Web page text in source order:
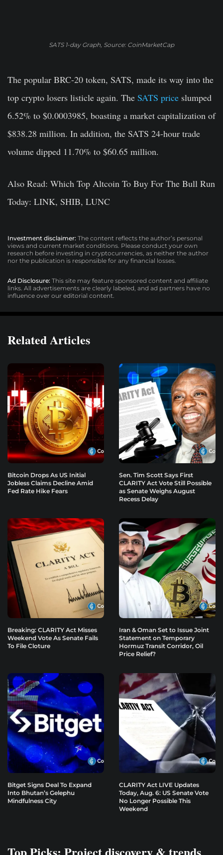
SATS 1-day Graph, Source: CoinMarketCap
The popular BRC-20 token, SATS, made its way into the
top crypto losers listicle again. The SATS price slumped
6.52% to $0.0003985, boasting a market capitalization of
$838.28 million. In addition, the SATS 24-hour trade
volume dipped 11.70% to $60.65 million.
Also Read: Which Top Altcoin To Buy For The Bull Run
Today: LINK, SHIB, LUNC
Investment disclaimer: The content reflects the author’s personal
views and current market conditions. Please conduct your own
research before investing in cryptocurrencies, as neither the author
nor the publication is responsible for any financial losses.
Ad Disclosure: This site may feature sponsored content and affiliate
links. All advertisements are clearly labeled, and ad partners have no
influence over our editorial content.
Related Articles
Bitcoin Drops As US Initial
Jobless Claims Decline Amid
Fed Rate Hike Fears
Sen. Tim Scott Says First
CLARITY Act Vote Still Possible
as Senate Weighs August
Recess Delay
Breaking: CLARITY Act Misses
Weekend Vote As Senate Fails
To File Cloture
Iran & Oman Set to Issue Joint
Statement on Temporary
Hormuz Transit Corridor, Oil
Price Relief?
Bitget Signs Deal To Expand
Into Bhutan’s Gelephu
Mindfulness City
CLARITY Act LIVE Updates
Today, Aug. 6: US Senate Vote
No Longer Possible This
Weekend